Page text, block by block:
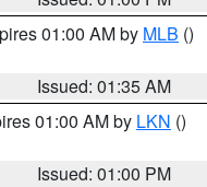
01:00 AM by MLB ()
Issued: 01:35 AM
01:00 AM by LKN ()
Issued: 01:00 PM